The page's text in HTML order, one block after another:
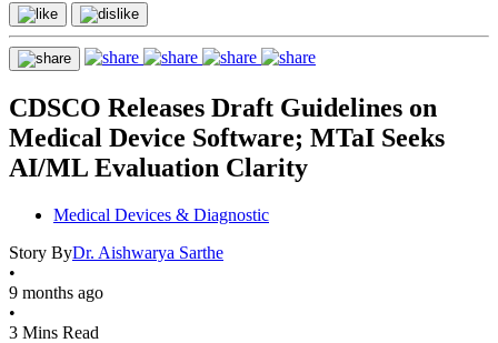
CDSCO Releases Draft Guidelines on
Medical Device Software; MTaI Seeks
AI/ML Evaluation Clarity
Medical Devices & Diagnostic
Story ByDr. Aishwarya Sarthe
•
9 months ago
•
3 Mins Read